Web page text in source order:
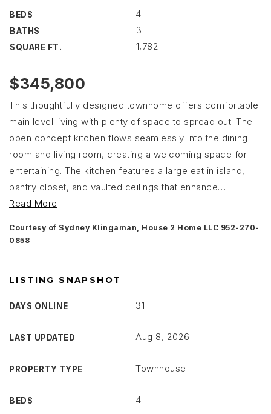
BEDS 4
BATHS 3
SQUARE FT. 1,782
$345,800
This thoughtfully designed townhome offers comfortable
main level living with plenty of space to spread out. The
open concept kitchen flows seamlessly into the dining
room and living room, creating a welcoming space for
entertaining. The kitchen features a large eat in island,
pantry closet, and vaulted ceilings that enhance…
Read More
Courtesy of Sydney Klingaman, House 2 Home LLC 952-270-
0858
LISTING SNAPSHOT
DAYS ONLINE 31
LAST UPDATED Aug 8, 2026
PROPERTY TYPE Townhouse
BEDS 4